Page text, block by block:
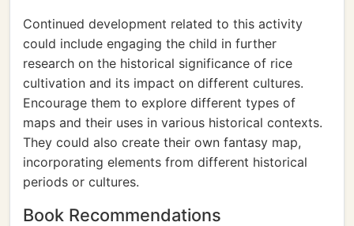
Continued development related to this activity
could include engaging the child in further
research on the historical significance of rice
cultivation and its impact on different cultures.
Encourage them to explore different types of
maps and their uses in various historical contexts.
They could also create their own fantasy map,
incorporating elements from different historical
periods or cultures.
Book Recommendations